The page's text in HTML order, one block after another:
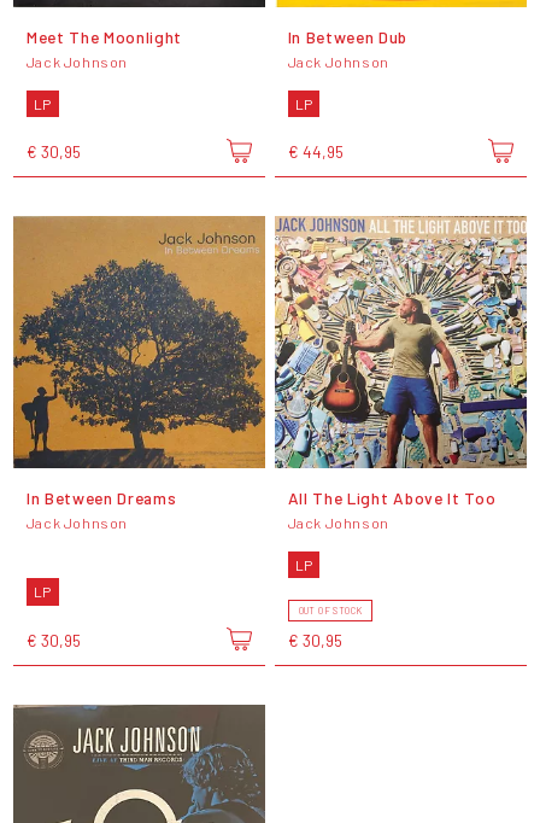
Meet The Moonlight
Jack Johnson
LP
€ 30,95
In Between Dub
Jack Johnson
LP
€ 44,95
In Between Dreams
Jack Johnson
LP
€ 30,95
All The Light Above It Too
Jack Johnson
LP
OUT OF STOCK
€ 30,95